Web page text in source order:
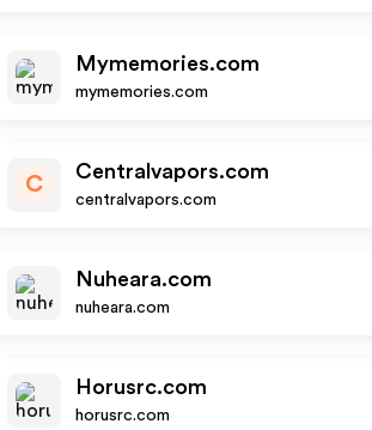
Mymemories.com
mymemories.com
C
Centralvapors.com
centralvapors.com
Nuheara.com
nuheara.com
Horusrc.com
horusrc.com